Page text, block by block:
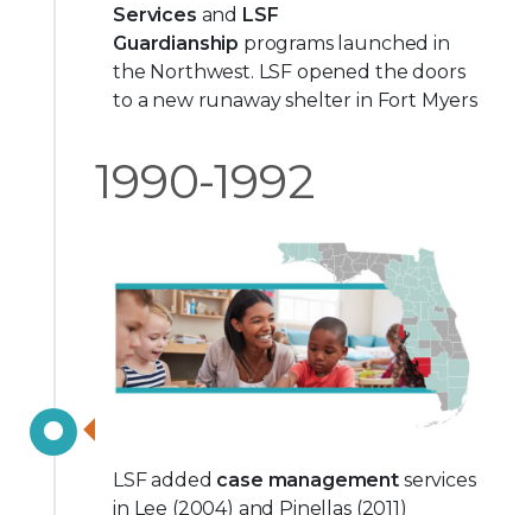
Services and LSF
Guardianship programs launched in
the Northwest. LSF opened the doors
to a new runaway shelter in Fort Myers
1990-1992
LSF added case management services
in Lee (2004) and Pinellas (2011)